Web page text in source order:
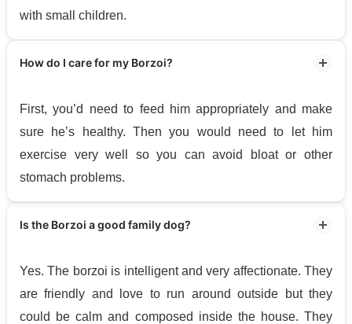
with small children.
How do I care for my Borzoi?
First, you’d need to feed him appropriately and make
sure he’s healthy. Then you would need to let him
exercise very well so you can avoid bloat or other
stomach problems.
Is the Borzoi a good family dog?
Yes. The borzoi is intelligent and very affectionate. They
are friendly and love to run around outside but they
could be calm and composed inside the house. They